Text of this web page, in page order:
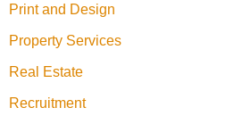
Print and Design
Property Services
Real Estate
Recruitment